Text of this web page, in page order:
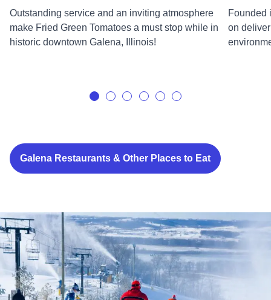
Outstanding service and an inviting atmosphere
make Fried Green Tomatoes a must stop while in
historic downtown Galena, Illinois!
Founded
on
Galena Restaurants & Other Places to Eat